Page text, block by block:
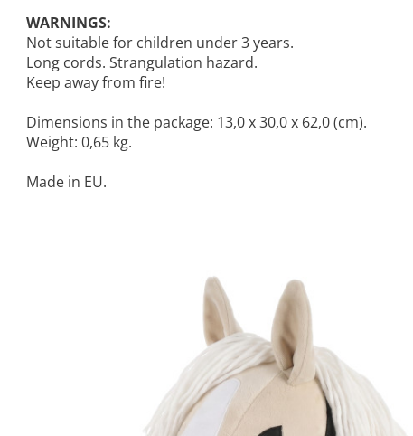
WARNINGS:
Not suitable for children under 3 years.
Long cords. Strangulation hazard.
Keep away from fire!
Dimensions in the package: 13,0 x 30,0 x 62,0 (cm).
Weight: 0,65 kg.
Made in EU.